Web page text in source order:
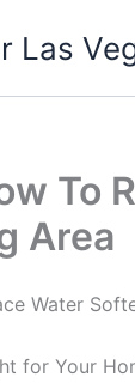
Las
To
Area
Water
for Your